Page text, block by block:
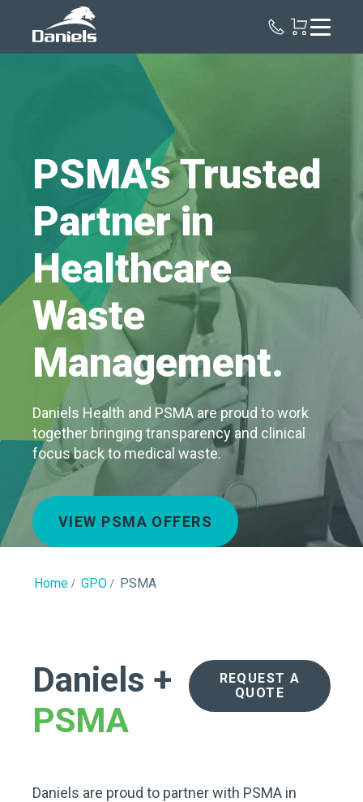
PSMA's Trusted
Partner in
Healthcare
Waste
Management.
Daniels Health and PSMA are proud to work
together bringing transparency and clinical
focus back to medical waste.
VIEW PSMA OFFERS
Home GPO PSMA
Daniels +
PSMA
REQUEST A
QUOTE
Daniels are proud to partner with PSMA in